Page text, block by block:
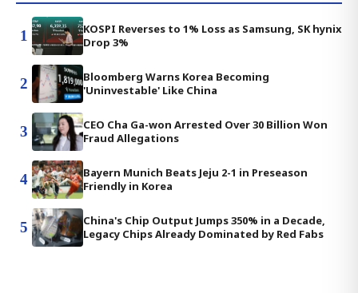
1
KOSPI Reverses to 1% Loss as Samsung, SK hynix
Drop 3%
2
Bloomberg Warns Korea Becoming
'Uninvestable' Like China
3
CEO Cha Ga-won Arrested Over 30 Billion Won
Fraud Allegations
4
Bayern Munich Beats Jeju 2-1 in Preseason
Friendly in Korea
5
China's Chip Output Jumps 350% in a Decade,
Legacy Chips Already Dominated by Red Fabs